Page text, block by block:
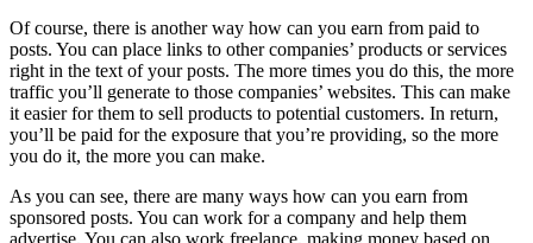
Of course, there is another way how can you earn from paid to
posts. You can place links to other companies’ products or services
right in the text of your posts. The more times you do this, the more
traffic you’ll generate to those companies’ websites. This can make
it easier for them to sell products to potential customers. In return,
you’ll be paid for the exposure that you’re providing, so the more
you do it, the more you can make.
As you can see, there are many ways how can you earn from
sponsored posts. You can work for a company and help them